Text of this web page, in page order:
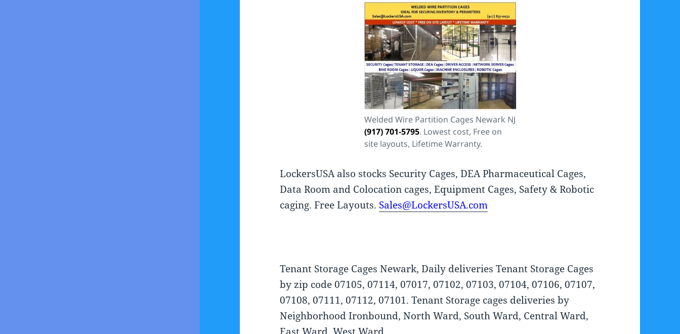
Welded Wire Partition Cages Newark NJ
(917) 701-5795. Lowest cost, Free on
site layouts, Lifetime Warranty.
LockersUSA also stocks Security Cages, DEA Pharmaceutical Cages,
Data Room and Colocation cages, Equipment Cages, Safety & Robotic
caging. Free Layouts. Sales@LockersUSA.com
Tenant Storage Cages Newark, Daily deliveries Tenant Storage Cages
by zip code 07105, 07114, 07017, 07102, 07103, 07104, 07106, 07107,
07108, 07111, 07112, 07101. Tenant Storage cages deliveries by
Neighborhood Ironbound, North Ward, South Ward, Central Ward,